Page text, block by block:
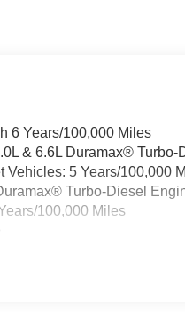
GMC is 'Family
the Everett Difference.
@
6 Years/100,000 Miles
& 6.6L Duramax®
Vehicles: 5 Years/100,000
Turbo-Diesel
100,000 Miles